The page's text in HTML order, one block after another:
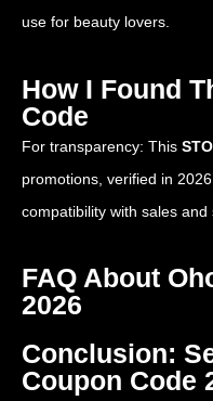
use for beauty lovers.
How I Found
Code
For transparency: This
promotions, verified in
compatibility with sales
FAQ About
2026
Conclusion:
Coupon Code